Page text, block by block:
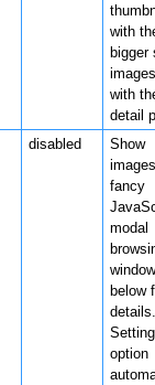
with
bigger
with
detail
disabled
Show
fancy
modal
below
option